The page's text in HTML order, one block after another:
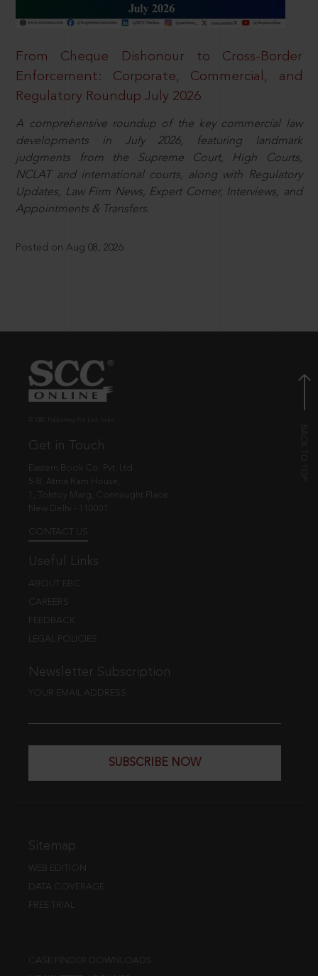
From Cheque Dishonour to Cross-Border
Enforcement: Corporate, Commercial, and
Regulatory Roundup July 2026
A comprehensive roundup of the key commercial law
developments in July 2026, featuring landmark
judgments from the Supreme Court, High Courts,
NCLAT and international courts, along with Regulatory
Updates, Law Firm News, Expert Corner, Interviews, and
Appointments & Transfers.
Posted on Aug 08, 2026
Get in Touch
Eastern Book Co. Pvt. Ltd.
5-B, Atma Ram House,
1, Tolstoy Marg, Connaught Place
New Delhi - 110001
CONTACT US
Useful Links
ABOUT EBC
CAREERS
FEEDBACK
LEGAL POLICIES
Newsletter Subscription
YOUR EMAIL ADDRESS
SUBSCRIBE NOW
Sitemap
WEB EDITION
DATA COVERAGE
FREE TRIAL
CASE FINDER DOWNLOADS